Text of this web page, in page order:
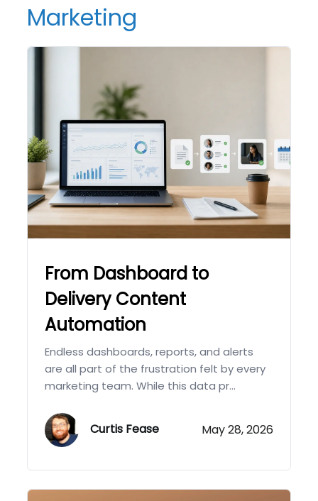
Marketing
From Dashboard to
Delivery Content
Automation
Endless dashboards, reports, and alerts
are all part of the frustration felt by every
marketing team. While this data pr...
Curtis Fease May 28, 2026